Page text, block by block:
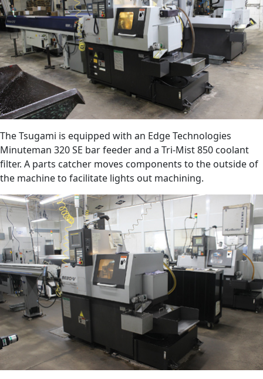
The Tsugami is equipped with an Edge Technologies
Minuteman 320 SE bar feeder and a Tri-Mist 850 coolant
filter. A parts catcher moves components to the outside of
the machine to facilitate lights out machining.